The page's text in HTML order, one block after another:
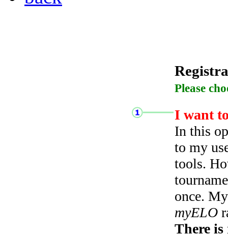
Please
I want
In this
to my
tools.
once.
myELO
There